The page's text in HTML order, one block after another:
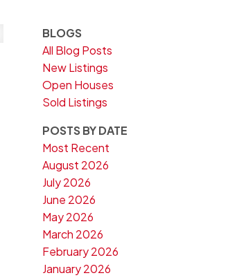
BLOGS
All Blog Posts
New Listings
Open Houses
Sold Listings
POSTS BY DATE
Most Recent
August 2026
July 2026
June 2026
May 2026
March 2026
February 2026
January 2026